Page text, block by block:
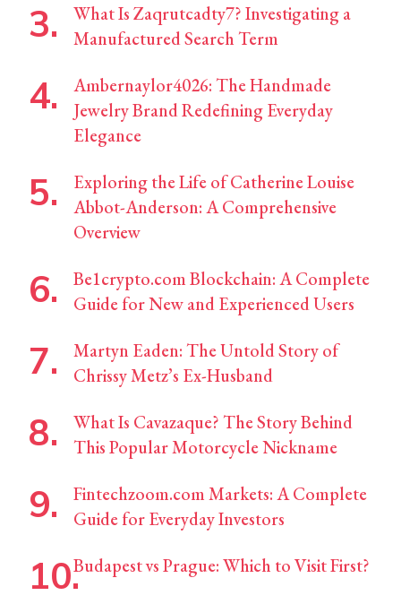
What Is Zaqrutcadty7? Investigating a
Manufactured Search Term
Ambernaylor4026: The Handmade
Jewelry Brand Redefining Everyday
Elegance
Exploring the Life of Catherine Louise
Abbot-Anderson: A Comprehensive
Overview
Be1crypto.com Blockchain: A Complete
Guide for New and Experienced Users
Martyn Eaden: The Untold Story of
Chrissy Metz’s Ex-Husband
What Is Cavazaque? The Story Behind
This Popular Motorcycle Nickname
Fintechzoom.com Markets: A Complete
Guide for Everyday Investors
Budapest vs Prague: Which to Visit First?